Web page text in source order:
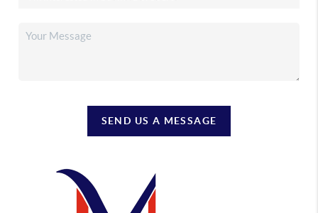
SEND US A MESSAGE